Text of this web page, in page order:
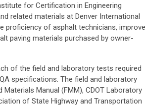
for Certification in Engineering
related materials at Denver International
proficiency of asphalt technicians, improve
paving materials purchased by owner-
of the field and laboratory tests required
specifications. The field and laboratory
Manual (FMM), CDOT Laboratory
of State Highway and Transportation